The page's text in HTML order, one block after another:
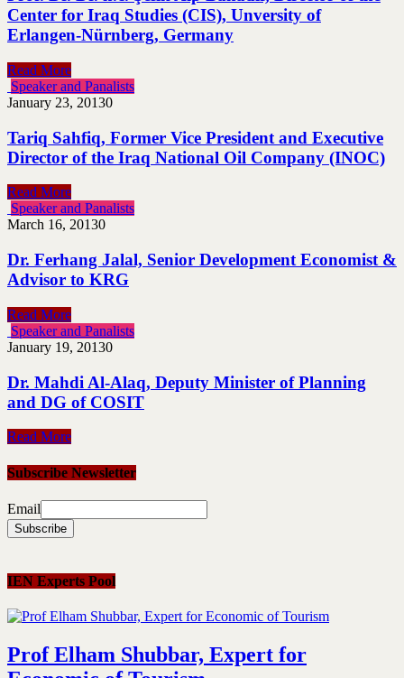
Center for Iraq Studies (CIS), Unversity of
Erlangen-Nürnberg, Germany
Read More
Speaker and Panalists
January 23, 20130
Tariq Sahfiq, Former Vice President and Executive
Director of the Iraq National Oil Company (INOC)
Read More
Speaker and Panalists
March 16, 20130
Dr. Ferhang Jalal, Senior Development Economist &
Advisor to KRG
Read More
Speaker and Panalists
January 19, 20130
Dr. Mahdi Al-Alaq, Deputy Minister of Planning
and DG of COSIT
Read More
Subscribe Newsletter
Email
IEN Experts Pool
Prof Elham Shubbar, Expert for